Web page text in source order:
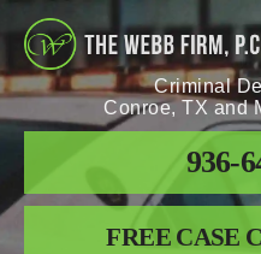
Criminal
Conroe, TX and
936-
FREE CASE